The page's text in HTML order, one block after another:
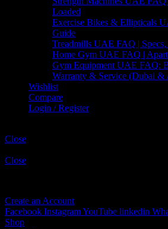
Loaded
Exercise Bikes & Ellipticals
Guide
Treadmills UAE FAQ |
Home Gym UAE FAQ |
Gym Equipment UAE FAQ:
Warranty & Service (Dubai &
Wishlist
Compare
Login / Register
Close
Close
Create an Account
Facebook InstagramYouTube linkedin
Shop